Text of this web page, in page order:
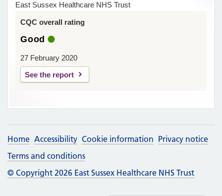
East Sussex Healthcare NHS Trust
CQC overall rating
Good
27 February 2020
See the report
Home Accessibility Cookie information Privacy notice
Terms and conditions
© Copyright 2026 East Sussex Healthcare NHS Trust